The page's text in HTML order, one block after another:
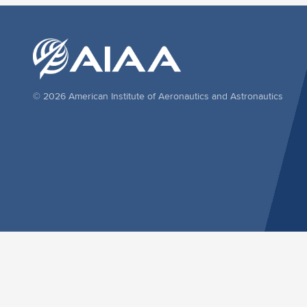
© 2026 American Institute of Aeronautics and Astronautics